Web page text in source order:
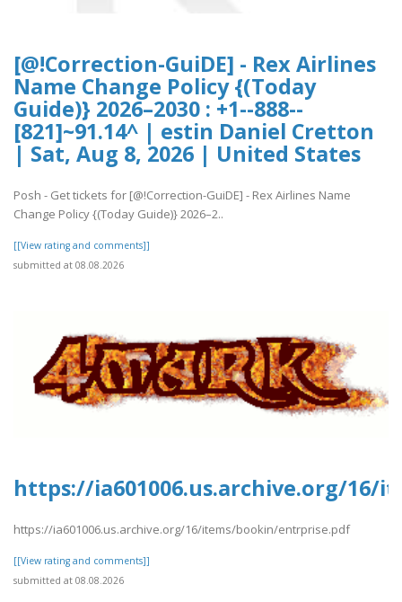
[@!Correction-GuiDE] - Rex Airlines
Name Change Policy {(Today
Guide)} 2026–2030 : +1--888--
[821]~91.14^ | estin Daniel Cretton
| Sat, Aug 8, 2026 | United States
Posh - Get tickets for [@!Correction-GuiDE] - Rex Airlines Name
Change Policy {(Today Guide)} 2026–2..
[[View rating and comments]]
submitted at 08.08.2026
https://ia601006.us.archive.org/
https://ia601006.us.archive.org/16/items/bookin/entrprise.pdf
[[View rating and comments]]
submitted at 08.08.2026